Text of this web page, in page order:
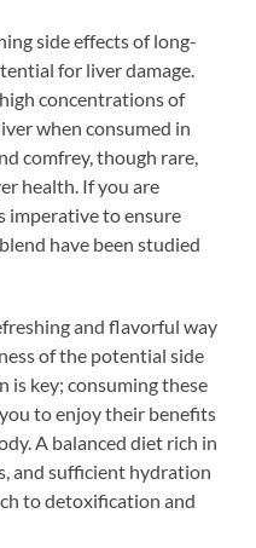
side effects of long-
for liver damage.
concentrations of
when consumed in
comfrey, though rare,
health. If you are
imperative to ensure
have been studied
and flavorful way
of the potential side
is key; consuming these
to enjoy their benefits
A balanced diet rich in
and sufficient hydration
to detoxification and